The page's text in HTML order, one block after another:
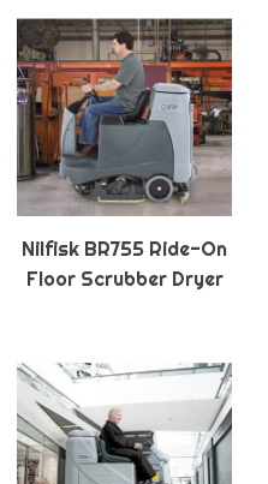
Nilfisk BR755 Ride-On
Floor Scrubber Dryer